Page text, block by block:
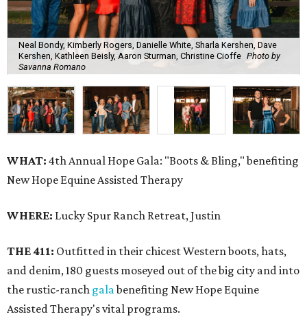
Neal Bondy, Kimberly Rogers, Danielle White, Sharla Kershen, Dave
Kershen, Kathleen Beisly, Aaron Sturman, Christine Cioffe Photo by
Savanna Romano
WHAT: 4th Annual Hope Gala: "Boots & Bling," benefiting
New Hope Equine Assisted Therapy
WHERE: Lucky Spur Ranch Retreat, Justin
THE 411: Outfitted in their chicest Western boots, hats,
and denim, 180 guests moseyed out of the big city and into
the rustic-ranch galabenefiting New Hope Equine
Assisted Therapy's vital programs.